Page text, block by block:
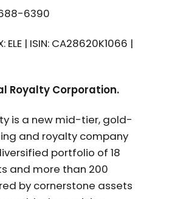
6390
ELE | ISIN: CA28620K1066 |
Royalty Corporation.
is a new mid-tier, gold-
and royalty company
portfolio of 18
and more than 200
by cornerstone assets